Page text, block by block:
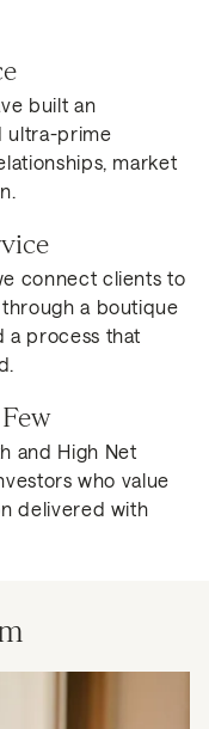
built an
ultra-prime
market
connect clients to
a boutique
a process that
and High Net
who value
delivered with